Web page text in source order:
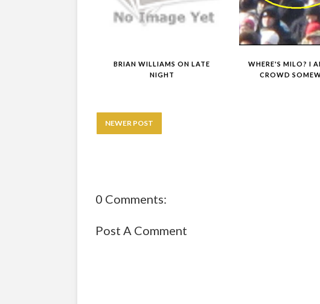
BRIAN WILLIAMS ON LATE
NIGHT
WHERE'S MILO? I
CROWD
NEWER POST
0 Comments:
Post A Comment